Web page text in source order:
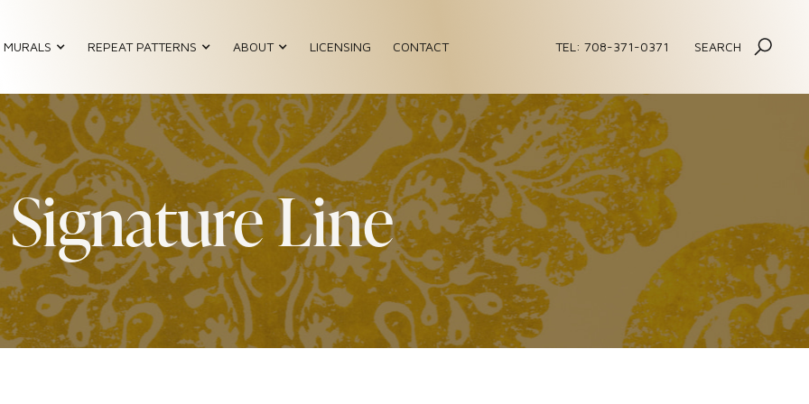
MURALS REPEAT PATTERNS ABOUT LICENSING CONTACT TEL: 708-371-0371 SEARCH
Signature Line